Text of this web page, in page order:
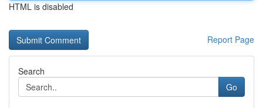
HTML is disabled
Report Page
Search
Go